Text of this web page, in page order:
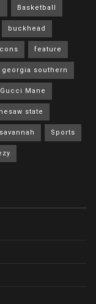
Basketball
buckhead
feature
georgia southern
Gucci Mane
state
savannah Sports